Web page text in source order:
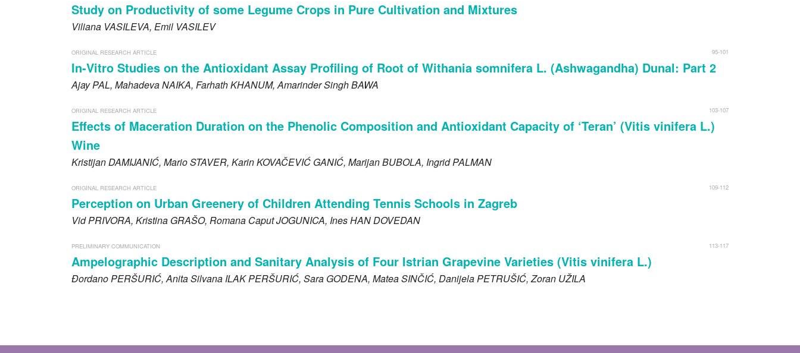
Study on Productivity of some Legume Crops in Pure Cultivation and Mixtures
Viliana VASILEVA, Emil VASILEV
95-101
ORIGINAL RESEARCH ARTICLE
In-Vitro Studies on the Antioxidant Assay Profiling of Root of Withania somnifera L. (Ashwagandha) Dunal: Part 2
AjayPAL, MahadevaNAIKA, FarhathKHANUM, Amarinder SinghBAWA
103-107
ORIGINAL RESEARCH ARTICLE
Effects of Maceration Duration on the Phenolic Composition and Antioxidant Capacity of ‘Teran’ (Vitis vinifera L.)
Wine
KristijanDAMIJANIĆ, MarioSTAVER, KarinKOVAČEVIĆ GANIĆ, MarijanBUBOLA, IngridPALMAN
109-112
ORIGINAL RESEARCH ARTICLE
Perception on Urban Greenery of Children Attending Tennis Schools in Zagreb
VidPRIVORA, Kristina GRAŠO, Romana CaputJOGUNICA, InesHAN DOVEDAN
113-117
PRELIMINARY COMMUNICATION
Ampelographic Description and Sanitary Analysis of Four Istrian Grapevine Varieties (Vitis vinifera L.)
ĐordanoPERŠURIĆ, Anita Silvana ILAK PERŠURIĆ, Sara GODENA, MateaSINČIĆ, DanijelaPETRUŠIĆ, Zoran UŽILA